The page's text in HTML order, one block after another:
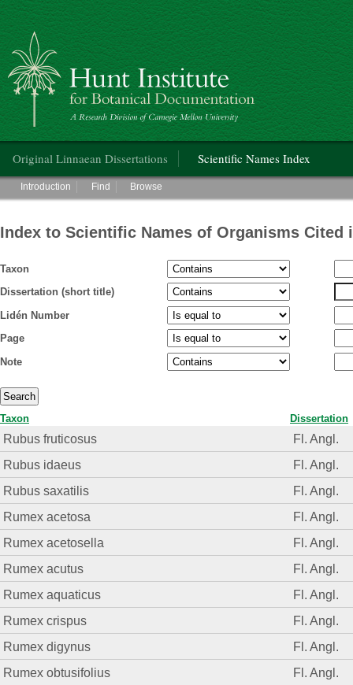
Hunt Institute for Botanical Documentation
Original Linnaean Dissertations Scientific Names Index
Main menu
Introduction Find Browse
Index to Scientific Names of Organisms Cited
Taxon
Dissertation (short title)
Lidén Number
Page
Note
Taxon Dissertation
Rubus fruticosus
Fl. Angl.
Rubus idaeus
Fl. Angl.
Rubus saxatilis
Fl. Angl.
Rumex acetosa
Fl. Angl.
Rumex acetosella
Fl. Angl.
Rumex acutus
Fl. Angl.
Rumex aquaticus
Fl. Angl.
Rumex crispus
Fl. Angl.
Rumex digynus
Fl. Angl.
Rumex obtusifolius
Fl. Angl.